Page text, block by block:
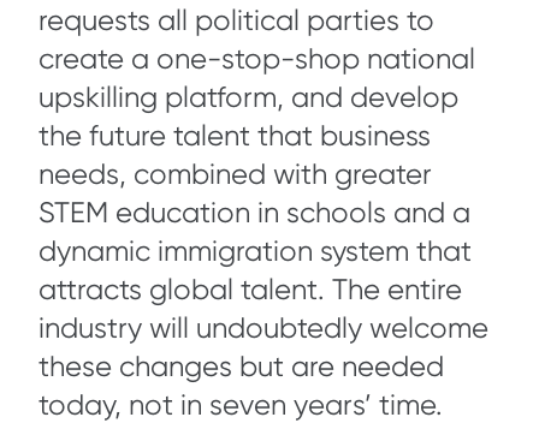
requests all political parties to
create a one-stop-shop national
upskilling platform, and develop
the future talent that business
needs, combined with greater
STEM education in schools and a
dynamic immigration system that
attracts global talent. The entire
industry will undoubtedly welcome
these changes but are needed
today, not in seven years’ time.